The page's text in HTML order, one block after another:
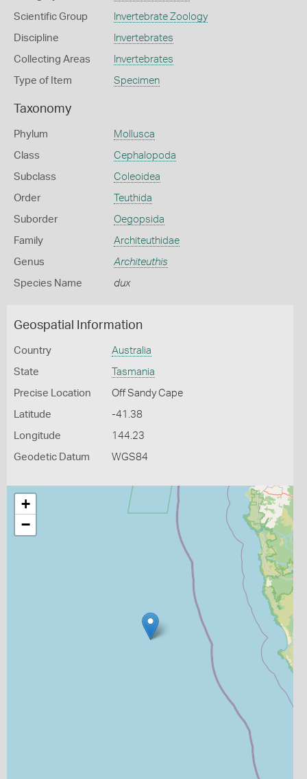
Scientific Group Invertebrate Zoology
Discipline Invertebrates
Collecting Areas Invertebrates
Type of Item Specimen
Taxonomy
Phylum Mollusca
Class Cephalopoda
Subclass Coleoidea
Order Teuthida
Suborder Oegopsida
Family Architeuthidae
Genus Architeuthis
Species Name dux
Geospatial Information
Country Australia
State Tasmania
Precise Location Off Sandy Cape
Latitude -41.38
Longitude 144.23
Geodetic Datum WGS84
+
−